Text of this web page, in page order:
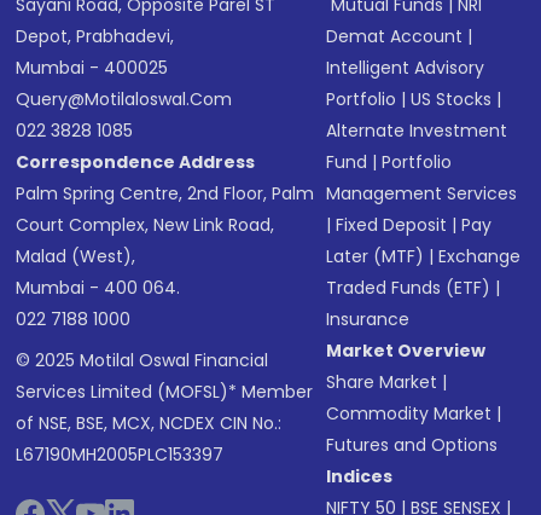
Sayani Road, Opposite Parel ST
Depot, Prabhadevi,
Mumbai - 400025
Query@motilaloswal.com
022 3828 1085
Correspondence Address
Palm Spring Centre, 2nd Floor, Palm
Court Complex, New Link Road,
Malad (West),
Mumbai - 400 064.
022 7188 1000
© 2025 Motilal Oswal Financial
Services Limited (MOFSL)* Member
of NSE, BSE, MCX, NCDEX CIN No.:
L67190MH2005PLC153397
Mutual Funds |NRI
Demat Account |
Intelligent Advisory
Portfolio |US Stocks |
Alternate Investment
Fund |Portfolio
Management Services
|Fixed Deposit |Pay
Later (MTF) |Exchange
Traded Funds (ETF) |
Insurance
Market Overview
Share Market |
Commodity Market |
Futures and Options
Indices
NIFTY 50 |BSE SENSEX |